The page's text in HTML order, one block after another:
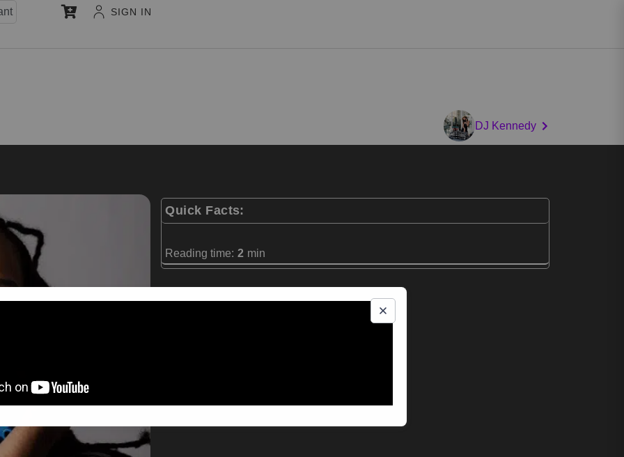
SIGN IN
DJ Kennedy
Quick Facts:
Reading time: 2 min